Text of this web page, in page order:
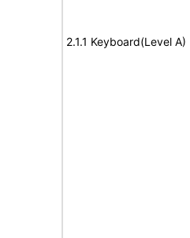
2.1.1 Keyboard(Level A)